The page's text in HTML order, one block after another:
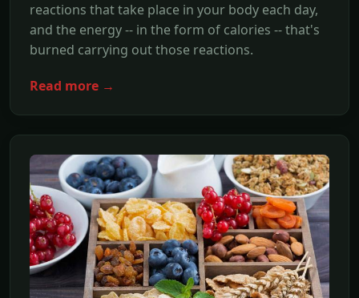
reactions that take place in your body each day,
and the energy -- in the form of calories -- that's
burned carrying out those reactions.
Read more →